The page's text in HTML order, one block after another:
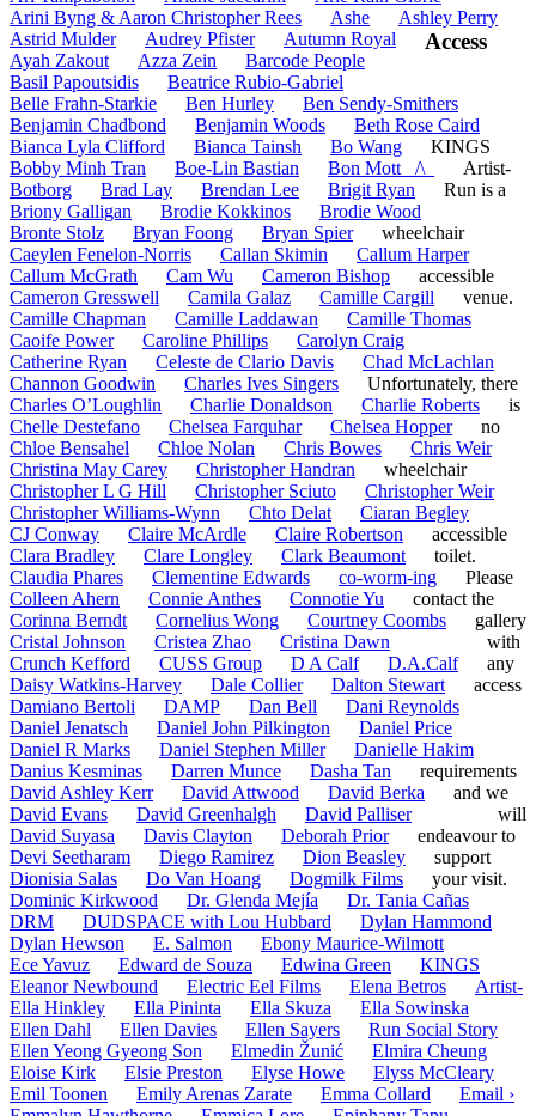
Arini Byng & Aaron Christopher Rees
Ashe
Ashley Perry
Astrid Mulder
Audrey Pfister
Autumn Royal
Ayah Zakout
Azza Zein
Barcode People
Basil Papoutsidis
Beatrice Rubio-Gabriel
Belle Frahn-Starkie
Ben Hurley
Ben Sendy-Smithers
Benjamin Chadbond
Benjamin Woods
Beth Rose Caird
Bianca Lyla Clifford
Bianca Tainsh
Bo Wang
Bobby Minh Tran
Boe-Lin Bastian
Bon Mott _/\_
Botborg
Brad Lay Brendan Lee
Brigit Ryan
Briony Galligan
Brodie Kokkinos
Brodie Wood
Bronte Stolz
Bryan Foong
Bryan Spier
Caeylen Fenelon-Norris
Callan Skimin
Callum Harper
Callum McGrath
Cam Wu
Cameron Bishop
Cameron Gresswell
Camila Galaz
Camille Cargill
Camille Chapman
Camille Laddawan
Camille Thomas
Caoife Power
Caroline Phillips
Carolyn Craig
Catherine Ryan
Celeste de Clario Davis
Chad McLachlan
Channon Goodwin
Charles Ives Singers
Charles O’Loughlin
Charlie Donaldson
Charlie Roberts
Chelle Destefano
Chelsea Farquhar
Chelsea Hopper
Chloe Bensahel
Chloe Nolan Chris Bowes
Chris Weir
Christina May Carey
Christopher Handran
Christopher L G Hill
Christopher Sciuto
Christopher Weir
Christopher Williams-Wynn
Chto Delat
Ciaran Begley
CJ Conway
Claire McArdle
Claire Robertson
Clara Bradley
Clare Longley
Clark Beaumont
Claudia Phares
Clementine Edwards
co-worm-ing
Colleen Ahern
Connie Anthes
Connotie Yu
Corinna Berndt
Cornelius Wong
Courtney Coombs
Cristal Johnson
Cristea Zhao
Cristina Dawn
Crunch Kefford
CUSS Group D A Calf
D.A.Calf
Daisy Watkins-Harvey
Dale Collier
Dalton Stewart
Damiano Bertoli
DAMP Dan Bell
Dani Reynolds
Daniel Jenatsch
Daniel John Pilkington
Daniel Price
Daniel R Marks
Daniel Stephen Miller
Danielle Hakim
Danius Kesminas
Darren Munce
Dasha Tan
David Ashley Kerr
David Attwood
David Berka
David Evans
David Greenhalgh
David Palliser
David Suyasa
Davis Clayton
Deborah Prior
Devi Seetharam
Diego Ramirez
Dion Beasley
Dionisia Salas
Do Van Hoang
Dogmilk Films
Dominic Kirkwood
Dr. Glenda Mejía
Dr. Tania Cañas
DRM
DUDSPACE with Lou Hubbard
Dylan Hammond
Dylan Hewson
E. Salmon
Ebony Maurice-Wilmott
Ece Yavuz
Edward de Souza
Edwina Green
Eleanor Newbound
Electric Eel Films
Elena Betros
Ella Hinkley
Ella Pininta Ella Skuza
Ella Sowinska
Ellen Dahl
Ellen Davies
Ellen Sayers
Ellen Yeong Gyeong Son
Elmedin Žunić
Elmira Cheung
Eloise Kirk
Elsie Preston Elyse Howe
Elyss McCleary
Emil Toonen
Emily Arenas Zarate
Emma Collard
Access
KINGS
Artist-
Run is a
wheelchair
accessible
venue.
Unfortunately, there
is
no
wheelchair
accessible
toilet.
Please
contact the
gallery
with
any
access
requirements
and we
will
endeavour to
support
your visit.
KINGS
Artist-
Run Social Story
Email ›